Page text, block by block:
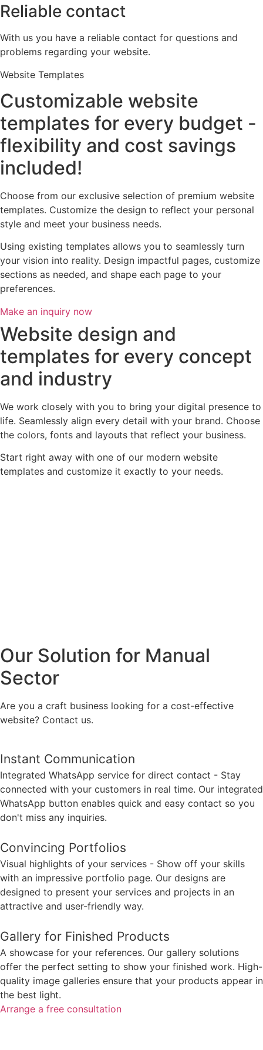
Reliable contact
With us you have a reliable contact for questions and
problems regarding your website.
Website Templates
Customizable website
templates for every budget -
flexibility and cost savings
included!
Choose from our exclusive selection of premium website
templates. Customize the design to reflect your personal
style and meet your business needs.
Using existing templates allows you to seamlessly turn
your vision into reality. Design impactful pages, customize
sections as needed, and shape each page to your
preferences.
Make an inquiry now
Website design and
templates for every concept
and industry
We work closely with you to bring your digital presence to
life. Seamlessly align every detail with your brand. Choose
the colors, fonts and layouts that reflect your business.
Start right away with one of our modern website
templates and customize it exactly to your needs.
Our Solution for Manual
Sector
Are you a craft business looking for a cost-effective
website? Contact us.
Instant Communication
Integrated WhatsApp service for direct contact - Stay
connected with your customers in real time. Our integrated
WhatsApp button enables quick and easy contact so you
don't miss any inquiries.
Convincing Portfolios
Visual highlights of your services - Show off your skills
with an impressive portfolio page. Our designs are
designed to present your services and projects in an
attractive and user-friendly way.
Gallery for Finished Products
A showcase for your references. Our gallery solutions
offer the perfect setting to show your finished work. High-
quality image galleries ensure that your products appear in
the best light.
Arrange a free consultation